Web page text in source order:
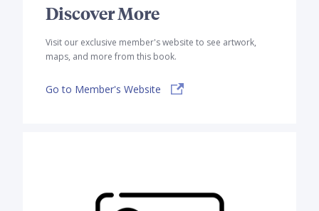
Discover More
Visit our exclusive member's website to see artwork,
maps, and more from this book.
Go to Member's Website